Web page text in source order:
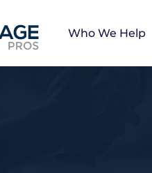
Who We Help